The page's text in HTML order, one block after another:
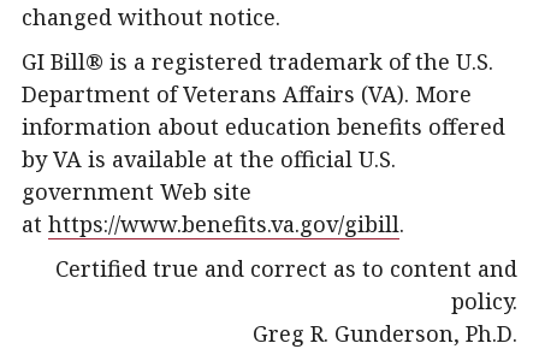
changed without notice.
GI Bill® is a registered trademark of the U.S.
Department of Veterans Affairs (VA). More
information about education benefits offered
by VA is available at the official U.S.
government Web site
at https://www.benefits.va.gov/gibill.
Certified true and correct as to content and
policy.
Greg R. Gunderson, Ph.D.